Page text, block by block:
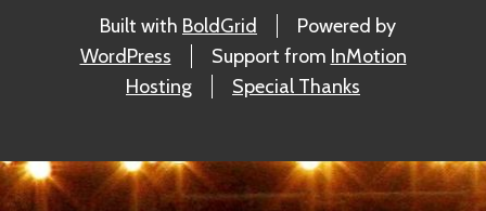
Built with BoldGrid
Powered by
WordPress
Support from InMotion
Hosting
Special Thanks